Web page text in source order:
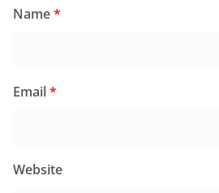
Name*
Email*
Website